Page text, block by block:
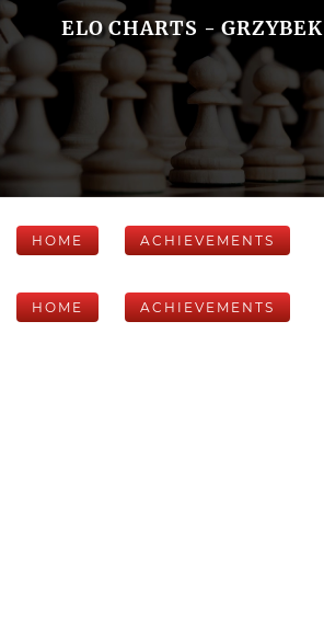
ELO CHARTS - GRZYBEK
HOME ACHIEVEMENTS
HOME ACHIEVEMENTS